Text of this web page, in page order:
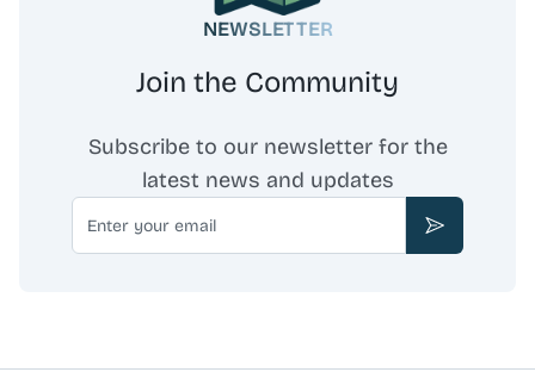
NEWSLETTER
Join the Community
Subscribe to our newsletter for the
latest news and updates
Email
Subscribe